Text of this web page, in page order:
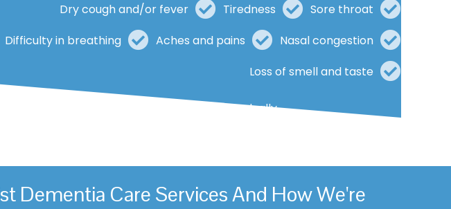
Dry cough and/or fever Tiredness
Sore throat
Difficulty in breathing
Aches and pains
Nasal congestion
Loss of smell and taste
symptoms are usually mild and begin gradually.
Dementia Care Services And How We're